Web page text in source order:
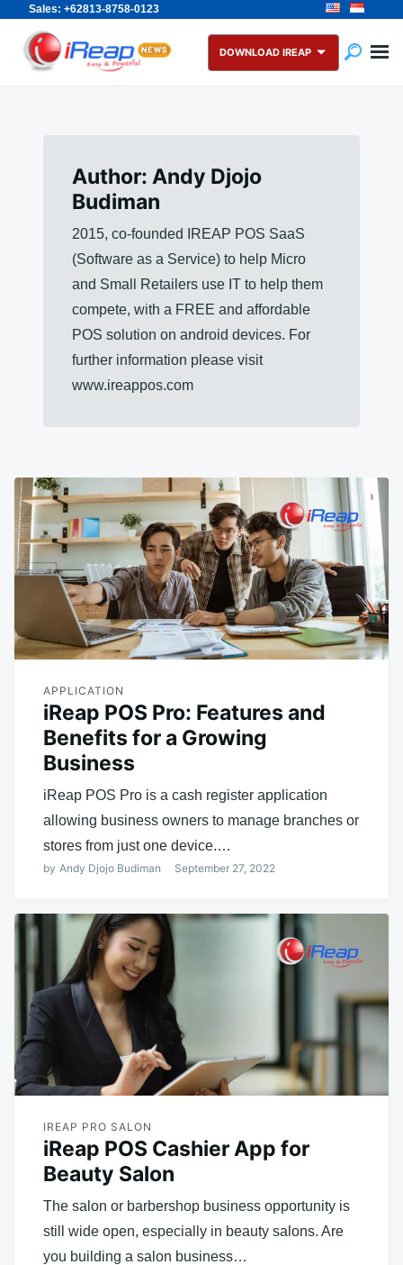
Sales: +62813-8758-0123
Skip
content
Search
for:
DOWNLOAD IREAP
Author: Andy Djojo
Budiman
2015, co-founded IREAP POS SaaS
(Software as a Service) to help Micro
and Small Retailers use IT to help them
compete, with a FREE and affordable
POS solution on android devices. For
further information please visit
www.ireappos.com
APPLICATION
iReap POS Pro: Features and
Benefits for a Growing
Business
iReap POS Pro is a cash register application
allowing business owners to manage branches or
stores from just one device.…
by Andy Djojo Budiman September 27, 2022
IREAP PRO SALON
iReap POS Cashier App for
Beauty Salon
The salon or barbershop business opportunity is
still wide open, especially in beauty salons. Are
you building a salon business…